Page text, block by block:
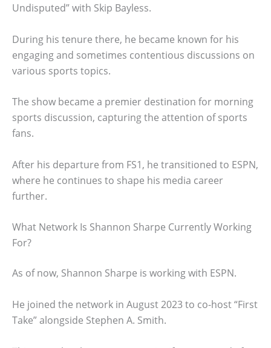
Undisputed” with Skip Bayless.
During his tenure there, he became known for his
engaging and sometimes contentious discussions on
various sports topics.
The show became a premier destination for morning
sports discussion, capturing the attention of sports
fans.
After his departure from FS1, he transitioned to ESPN,
where he continues to shape his media career
further.
What Network Is Shannon Sharpe Currently Working
For?
As of now, Shannon Sharpe is working with ESPN.
He joined the network in August 2023 to co-host “First
Take” alongside Stephen A. Smith.